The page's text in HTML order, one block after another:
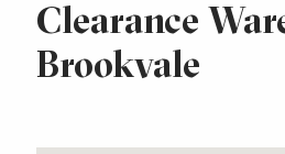
Clearance
Brookvale